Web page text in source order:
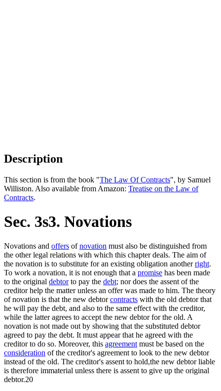
Description
This section is from the book "The Law Of Contracts", by Samuel
Williston. Also available from Amazon: Treatise on the Law of
Contracts.
Sec. 3s3. Novations
Novations and offers ofnovation must also be distinguished from
the other legal relations with which this chapter deals. The aim of
the novation is to substitute for an existing obligation anotherright.
To work a novation, it is not enough that a promise has been made
to the original debtorto pay the debt; nor does the assent of the
creditor help the matter unless an offer was made to him. The theory
of novation is that the new debtorcontracts with the old debtor that
he will pay the debt, and also to the same effect with the creditor,
while the latter agrees to accept the new debtor for the old. A
novation is not made out by showing that the substituted debtor
agreed to pay the debt. It must appear that he agreed with the
creditor to do so. Moreover, this agreement must be based on the
consideration of the creditor's agreement to look to the new debtor
instead of the old. The creditor's assent to hold,the new debtor liable
is therefore immaterial unless there is assent to give up the original
debtor.20